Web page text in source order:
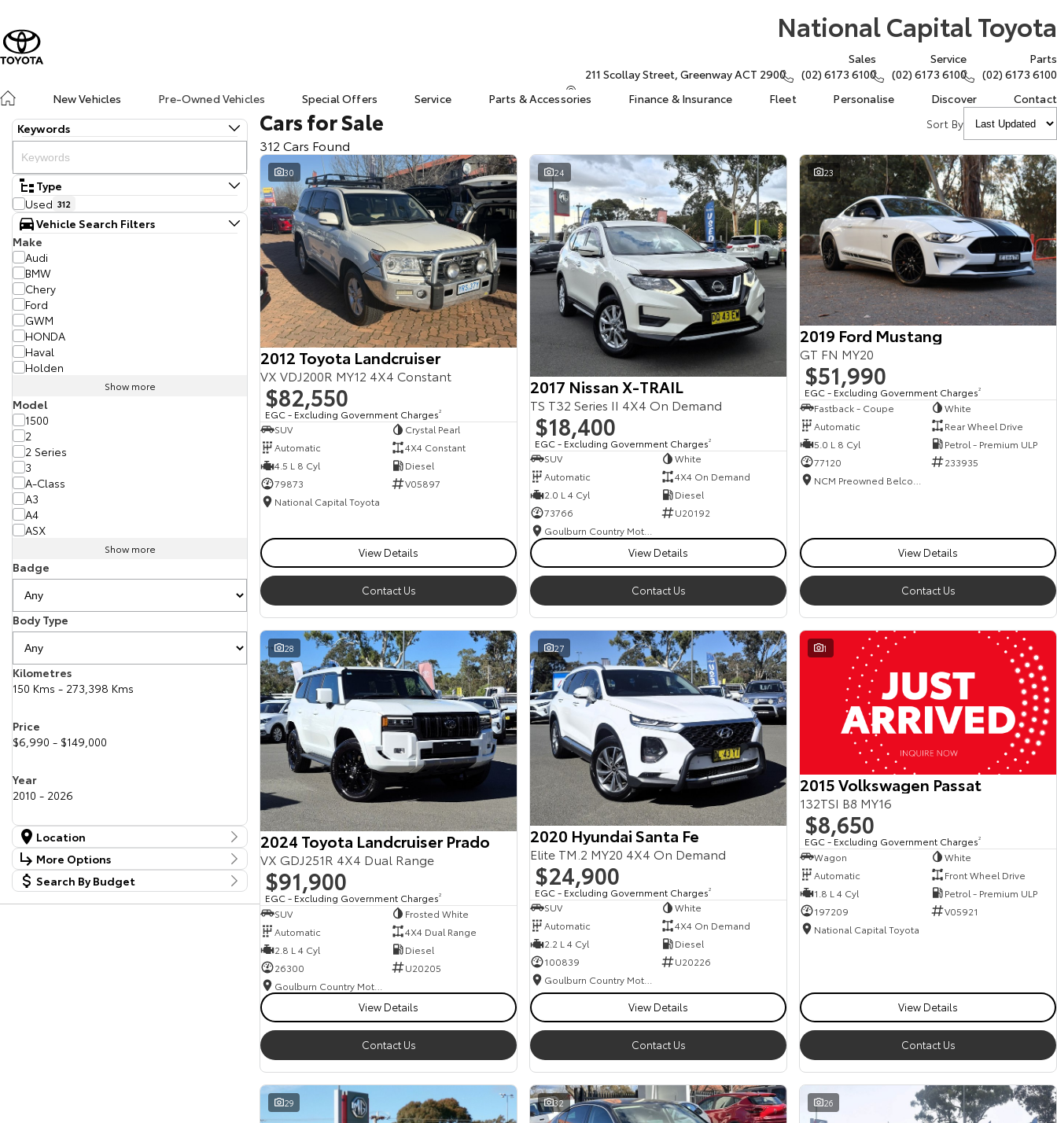
National Capital Toyota
211 Scollay Street, Greenway ACT 2900
Sales
(02) 6173 6100
Service
(02) 6173 6100
Parts
(02) 6173 6100
New Vehicles
Pre-Owned Vehicles Special Offers Service Parts & Accessories Finance & Insurance Fleet Personalise Discover
Contact
Keywords
Type
Used 312
Vehicle Search Filters
Make
Audi
BMW
Chery
Ford
GWM
HONDA
Haval
Holden
Show more
Model
1500
2
2 Series
3
A-Class
A3
A4
ASX
Show more
Badge
Body Type
Kilometres
150 Kms - 273,398 Kms
Price
$6,990 - $149,000
Year
2010 - 2026
Location
Location
Canberra Fleet & Wholesale Centre 58
Goulburn Country Motors
Goulburn Motor Group Preowned 14
More Options
Stock Specials
Transmission
Search By Budget
Cars for Sale
312 Cars Found
Sort By
30
2012 Toyota Landcruiser
VX VDJ200R MY12 4X4 Constant
$82,550
EGC - Excluding Government Charges2
SUV
Crystal Pearl
Automatic
4X4 Constant
4.5 L 8 Cyl
Diesel
79873
V05897
National Capital Toyota
View Details
Contact Us
24
2017 Nissan X-TRAIL
TS T32 Series II 4X4 On Demand
$18,400
EGC - Excluding Government Charges2
SUV
White
Automatic
4X4 On Demand
2.0 L 4 Cyl
Diesel
73766
U20192
View Details
Contact Us
23
2019 Ford Mustang
GT FN MY20
$51,990
EGC - Excluding Government Charges2
Fastback - Coupe
White
Automatic
Rear Wheel Drive
5.0 L 8 Cyl
Petrol - Premium ULP
77120
233935
View Details
Contact Us
28
2024 Toyota Landcruiser Prado
VX GDJ251R 4X4 Dual Range
$91,900
EGC - Excluding Government Charges2
SUV
Frosted White
Automatic
4X4 Dual Range
2.8 L 4 Cyl
Diesel
26300
U20205
View Details
Contact Us
27
2020 Hyundai Santa Fe
Elite TM.2 MY20 4X4 On Demand
$24,900
EGC - Excluding Government Charges2
SUV
White
Automatic
4X4 On Demand
2.2 L 4 Cyl
Diesel
100839
U20226
Goulburn Country Motors
View Details
Contact Us
1
2015 Volkswagen Passat
132TSI B8 MY16
$8,650
EGC - Excluding Government Charges2
Wagon
White
Automatic
Front Wheel Drive
1.8 L 4 Cyl
Petrol - Premium ULP
197209
V05921
National Capital Toyota
View Details
Contact Us
29 32 26